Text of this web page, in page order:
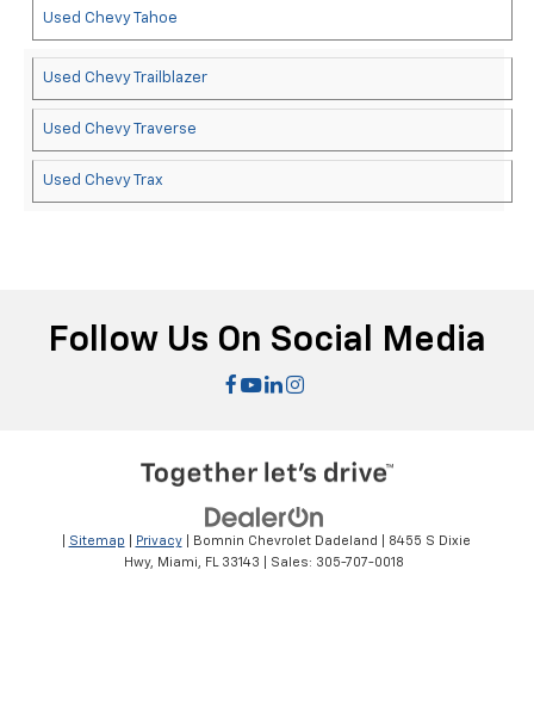
Used Chevy Tahoe
Used Chevy Trailblazer
Used Chevy Traverse
Used Chevy Trax
Follow Us On Social Media
Sitemap Privacy| Bomnin Chevrolet Dadeland
8455 S Dixie
Hwy, Miami, FL33143 | Sales: 305-707-0018